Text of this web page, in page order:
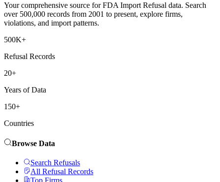
Your comprehensive source for FDA Import Refusal data. Search
over 500,000 records from 2001 to present, explore firms,
violations, and import patterns.
500K+
Refusal Records
20+
Years of Data
150+
Countries
Browse Data
Search Refusals
All Refusal Records